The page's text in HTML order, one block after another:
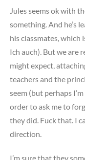
Jules seems ok with
something. And he’s
his classmates, which
Ich auch). But we are
might expect,
teachers and the
seem (but perhaps
order to ask me to
they did. Fuck that. I
direction.
I’m sure that they